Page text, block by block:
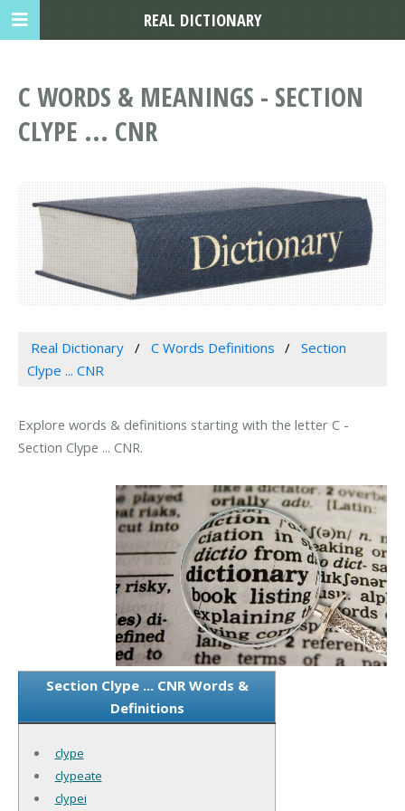
C WORDS & MEANINGS - SECTION
CLYPE ... CNR
Real Dictionary C Words Definitions
Section
Clype ... CNR
Explore words & definitions starting with the letter C -
Section Clype ... CNR.
Section Clype ... CNR Words &
Definitions
clype
clypeate
clypei
REAL DICTIONARY